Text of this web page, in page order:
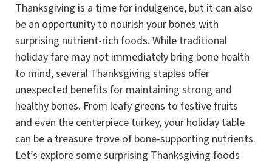
Thanksgiving is a time for indulgence, but it can also
be an opportunity to nourish your bones with
surprising nutrient-rich foods. While traditional
holiday fare may not immediately bring bone health
to mind, several Thanksgiving staples offer
unexpected benefits for maintaining strong and
healthy bones. From leafy greens to festive fruits
and even the centerpiece turkey, your holiday table
can be a treasure trove of bone-supporting nutrients.
Let’s explore some surprising Thanksgiving foods